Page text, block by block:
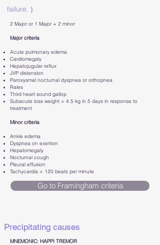
failure. )
2 Major or 1 Major + 2 minor
Major criteria
Acute pulmonary edema
Cardiomegaly
Hepatojugular reflux
JVP distension
Paroxysmal nocturnal dyspnea or orthopnea
Rales
Third heart sound gallop
Subacute loss weight > 4.5 kg in 5 days in response to
treatment
Minor criteria
Ankle edema
Dyspnea on exertion
Hepatomegaly
Nocturnal cough
Pleural effusion
Tachycardia > 120 beats per minute
Go to Framingham criteria
Precipitating causes
MNEMONIC: HAPPI TREMOR